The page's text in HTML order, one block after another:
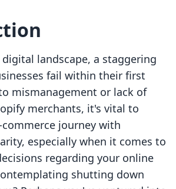
landscape, a staggering
fail within their first
mismanagement or lack of
merchants, it's vital to
journey with
especially when it comes to
regarding your online
shutting down